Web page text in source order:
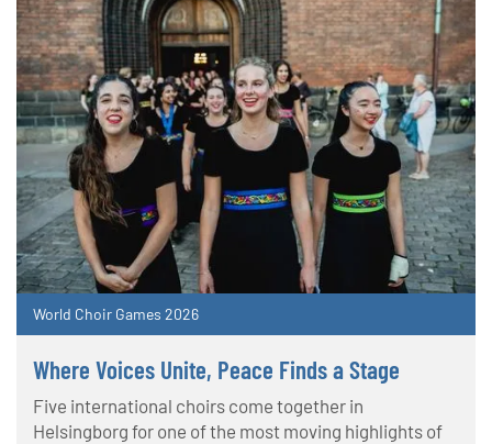
World Choir Games 2026
Where Voices Unite, Peace Finds a Stage
Five international choirs come together in
Helsingborg for one of the most moving highlights of